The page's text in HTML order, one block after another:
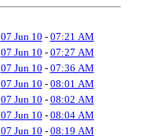
07 Jun 10 - 07:21 AM
07 Jun 10 - 07:27 AM
07 Jun 10 - 07:36 AM
07 Jun 10 - 08:01 AM
07 Jun 10 - 08:02 AM
07 Jun 10 - 08:04 AM
07 Jun 10 - 08:19 AM